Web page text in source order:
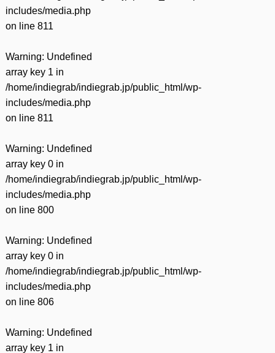
includes/media.php
on line 811
Warning: Undefined
array key 1 in
/home/indiegrab/indiegrab.jp/public_html/wp-
includes/media.php
on line 811
Warning: Undefined
array key 0 in
/home/indiegrab/indiegrab.jp/public_html/wp-
includes/media.php
on line 800
Warning: Undefined
array key 0 in
/home/indiegrab/indiegrab.jp/public_html/wp-
includes/media.php
on line 806
Warning: Undefined
array key 1 in